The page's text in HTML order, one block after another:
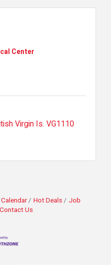
Center
Virgin Is. VG1110
Hot Deals
Job
Contact Us